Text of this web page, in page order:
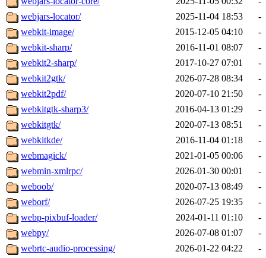
webjars-locator/
2025-11-04 18:53
-
webkit-image/
2015-12-05 04:10
-
webkit-sharp/
2016-11-01 08:07
-
webkit2-sharp/
2017-10-27 07:01
-
webkit2gtk/
2026-07-28 08:34
-
webkit2pdf/
2020-07-10 21:50
-
webkitgtk-sharp3/
2016-04-13 01:29
-
webkitgtk/
2020-07-13 08:51
-
webkitkde/
2016-11-04 01:18
-
webmagick/
2021-01-05 00:06
-
webmin-xmlrpc/
2026-01-30 00:01
-
weboob/
2020-07-13 08:49
-
weborf/
2026-07-25 19:35
-
webp-pixbuf-loader/
2024-01-11 01:10
-
webpy/
2026-07-08 01:07
-
webrtc-audio-processing/
2026-01-22 04:22
-